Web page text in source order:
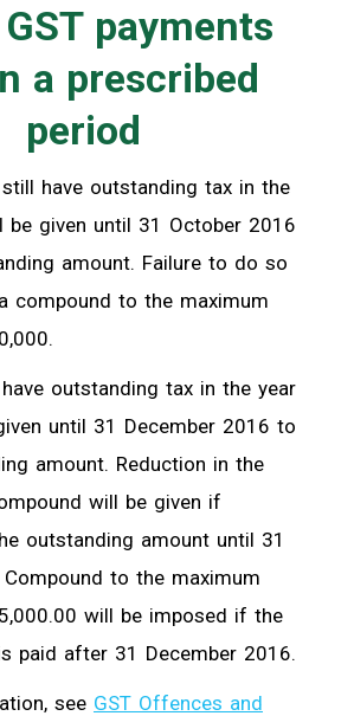
payments
a prescribed
period
have outstanding tax in the
given until 31 October 2016
amount. Failure to do so
compound to the maximum
outstanding tax in the year
until 31 December 2016 to
amount. Reduction in the
will be given if
outstanding amount until 31
to the maximum
will be imposed if the
paid after 31 December 2016.
see GST Offences and